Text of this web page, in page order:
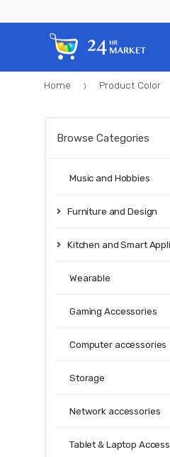
to
navigation
to
Home Product Color
Browse Categories
Music and Hobbies
Furniture and Design
Kitchen and Smart
Wearable
Gaming Accessories
Computer accessories
Storage
Network accessories
Tablet & Laptop